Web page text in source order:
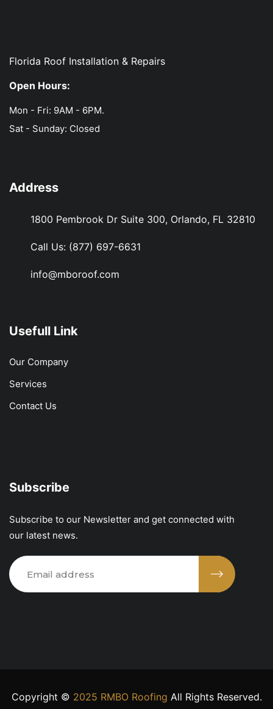
Florida Roof Installation & Repairs
Open Hours:
Mon - Fri: 9AM - 6PM.
Sat - Sunday: Closed
Address
1800 Pembrook Dr Suite 300, Orlando, FL 32810
Call Us: (877) 697-6631
info@mboroof.com
Usefull Link
Our Company
Services
Contact Us
Subscribe
Subscribe to our Newsletter and get connected with
our latest news.
Copyright © 2025 RMBO Roofing All Rights Reserved.